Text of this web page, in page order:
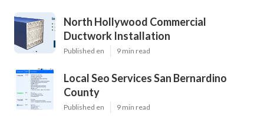
North Hollywood Commercial
Ductwork Installation
Published en 9 min read
Local Seo Services San Bernardino
County
Published en 9 min read